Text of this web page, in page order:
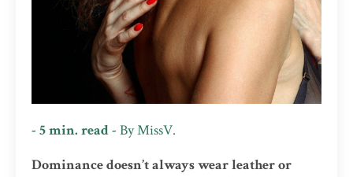
- 5 min. read - ByMissV.
Dominance doesn’t always wear leather or